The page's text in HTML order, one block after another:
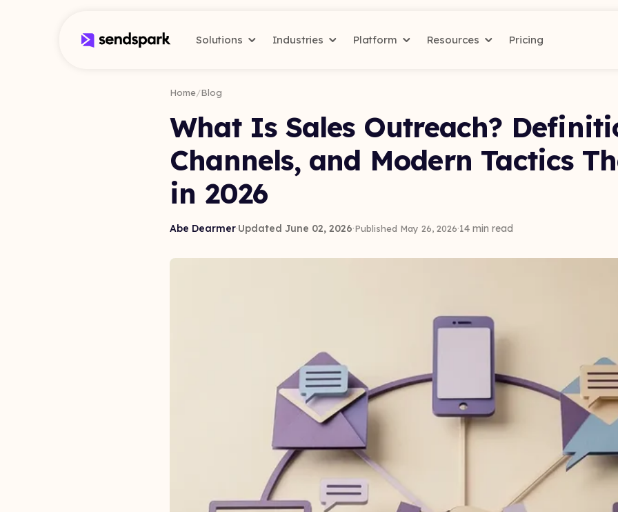
Solutions Industries Platform Resources Pricing
Home/Blog
What Is Sales Outreach?
Channels, and Modern Tactics
in 2026
Abe Dearmer·Updated June 02, 2026·Published May 26, 2026·14 min read